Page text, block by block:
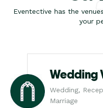
Eventective has the
your
Wedding
Wedding,
Marriage